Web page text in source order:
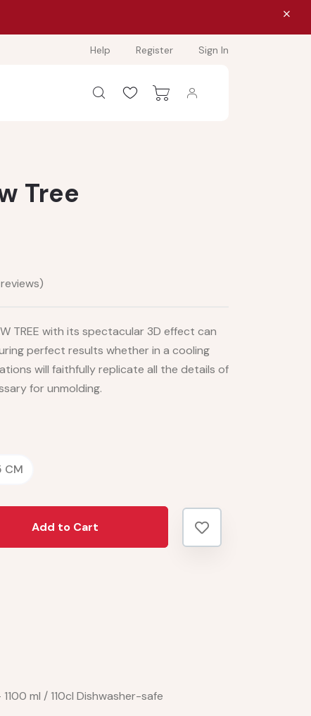
Help Register Sign In
Tree
TREE with its spectacular 3D effect can
perfect results whether in a cooling
will faithfully replicate all the details of
for unmolding.
CM
Add to Cart
ml / 110cl Dishwasher-safe